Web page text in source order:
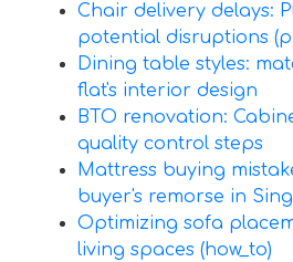
Chair delivery delays:
potential disruptions
Dining table styles:
flat's interior design
BTO renovation:
quality control steps
Mattress buying
buyer's remorse in
Optimizing sofa
living spaces (how_to)